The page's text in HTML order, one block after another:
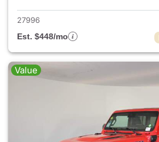
27996
Est. $448/mo
Value